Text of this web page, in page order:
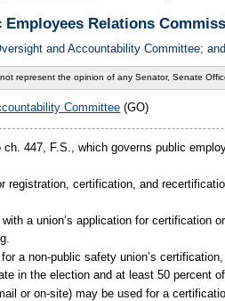
Relations
and Accountability Committee;
represent the opinion of any Senator, Senate
Committee (GO)
447, F.S., which governs public
registration, certification, and
a union’s application for certification
a non-public safety union’s
in the election and at least 50 percent
or on-site) may be used for a